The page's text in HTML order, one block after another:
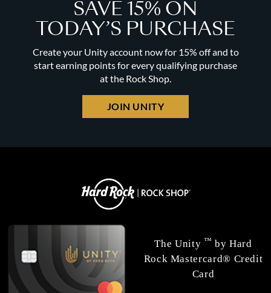
SAVE 15% ON
TODAY’S PURCHASE
Create your Unity account now for 15% off and to
start earning points for every qualifying purchase
at the Rock Shop.
JOIN UNITY
The Unity ™ by Hard
Rock Mastercard® Credit
Card